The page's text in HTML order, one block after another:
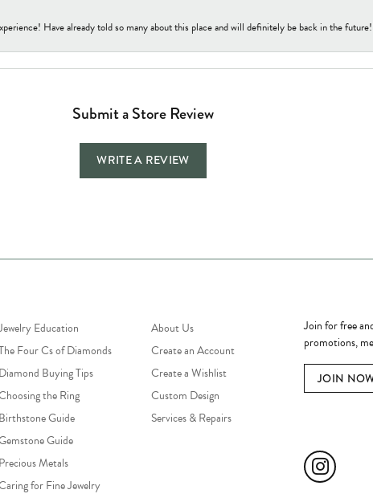
Have already told so many about this place and will definitely be back in the
Submit a Store Review
WRITE A REVIEW
Education
Four Cs of Diamonds
Diamond Buying Tips
the Ring
Birthstone Guide
Guide
Precious Metals
for Fine Jewelry
About Us
Create an Account
Create a Wishlist
Custom Design
Services & Repairs
Join for free
promotions,
JOIN